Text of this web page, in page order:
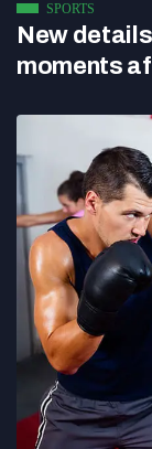
SPORTS
New
moments